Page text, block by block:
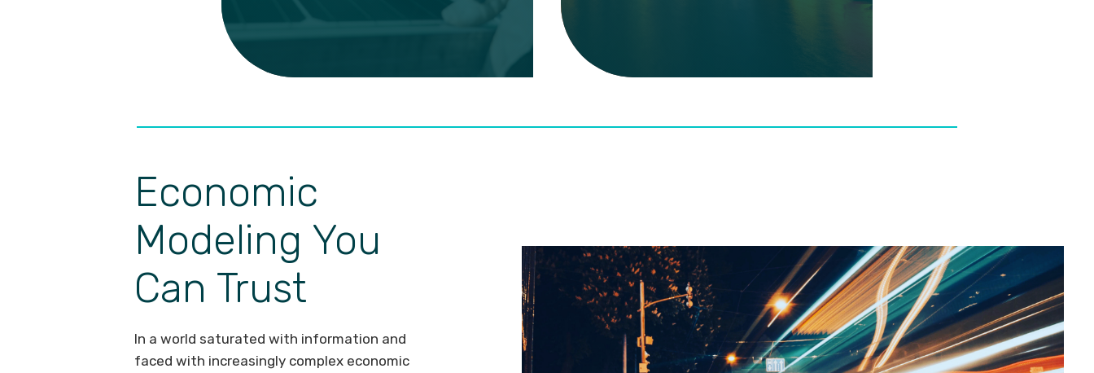
Economic
Modeling You
Can Trust
In a world saturated with information and
faced with increasingly complex economic